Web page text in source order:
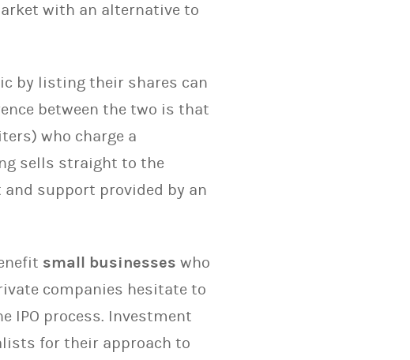
with an alternative to
by listing their shares can
between the two is that
who charge a
sells straight to the
support provided by an
small businesses who
companies hesitate to
IPO process. Investment
for their approach to